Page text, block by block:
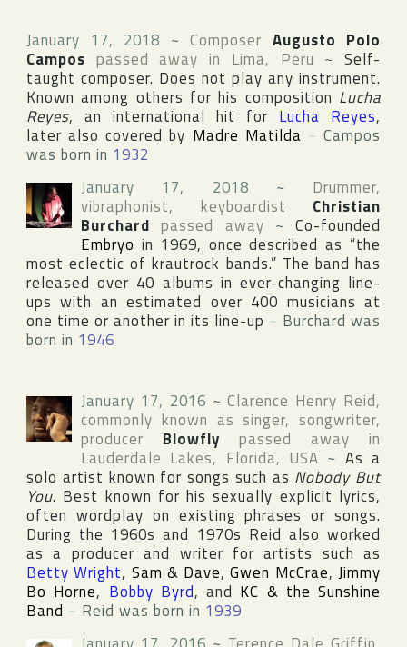
January 17, 2018 ~ Composer Augusto Polo
Campos passed away in Lima, Peru ~Self-
taught composer. Does not play any instrument.
Known among others for his composition Lucha
Reyes, an international hit for Lucha Reyes,
later also covered by Madre Matilda ~Campos
was born in 1932
January 17, 2018 ~ Drummer,
vibraphonist, keyboardist Christian
Burchard passed away ~ Co-founded
Embryo in 1969, once described as “the
most eclectic of krautrock bands.” The band has
released over 40 albums in ever-changing line-
ups with an estimated over 400 musicians at
one time or another in its line-up ~ Burchard was
born in 1946
January 17, 2016 ~Clarence Henry Reid,
commonly known as singer, songwriter,
producer Blowfly passed away in
Lauderdale Lakes, Florida, USA ~ As a
solo artist known for songs such as Nobody But
You. Best known for his sexually explicit lyrics,
often wordplay on existing phrases or songs.
During the 1960s and 1970s Reid also worked
as a producer and writer for artists such as
Betty Wright, Sam & Dave,Gwen McCrae,Jimmy
Bo Horne, Bobby Byrd, and KC & the Sunshine
Band ~ Reid was born in 1939